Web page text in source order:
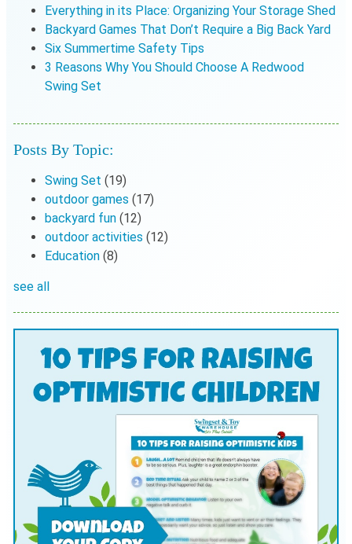
Everything in its Place: Organizing Your Storage Shed
Backyard Games That Don’t Require a Big Back Yard
Six Summertime Safety Tips
3 Reasons Why You Should Choose A Redwood
Swing Set
Posts By Topic:
Swing Set (19)
outdoor games (17)
backyard fun (12)
outdoor activities (12)
Education (8)
see all